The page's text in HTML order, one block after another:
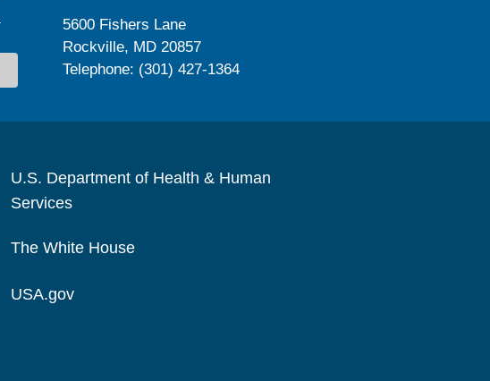
5600 Fishers Lane
Rockville, MD 20857
Telephone: (301) 427-1364
U.S. Department of Health & Human
Services
The White House
USA.gov